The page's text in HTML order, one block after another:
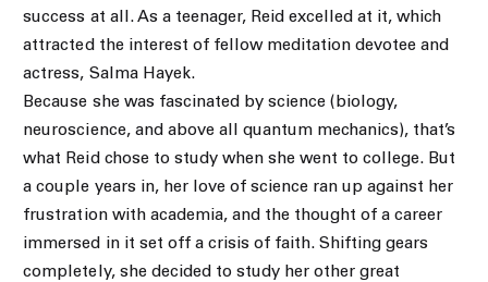
success at all. As a teenager, Reid excelled at it, which
attracted the interest of fellow meditation devotee and
actress, Salma Hayek.
Because she was fascinated by science (biology,
neuroscience, and above all quantum mechanics), that’s
what Reid chose to study when she went to college. But
a couple years in, her love of science ran up against her
frustration with academia, and the thought of a career
immersed in it set off a crisis of faith. Shifting gears
completely, she decided to study her other great